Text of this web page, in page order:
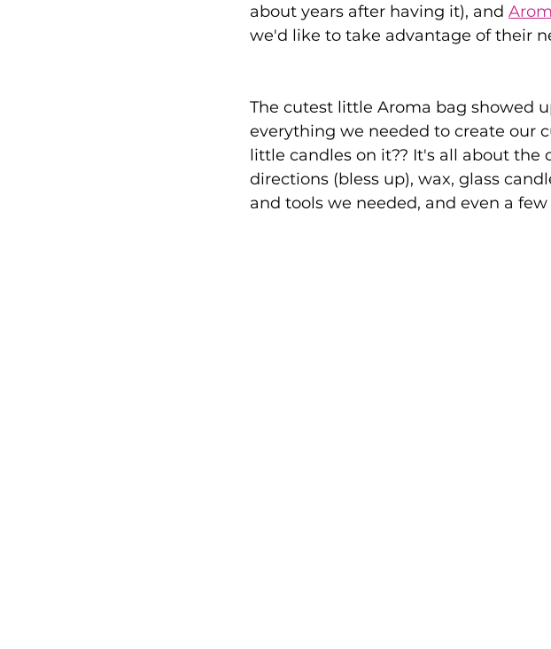
about years after having it), and
we'd like to take advantage of their
The cutest little Aroma bag showed
everything we needed to create our
little candles on it?? It's all about the
directions (bless up), wax, glass
and tools we needed, and even a